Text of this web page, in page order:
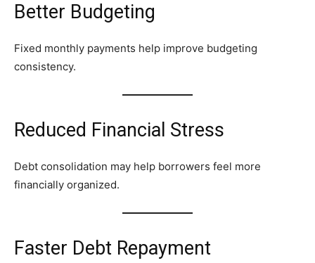
Better Budgeting
Fixed monthly payments help improve budgeting
consistency.
Reduced Financial Stress
Debt consolidation may help borrowers feel more
financially organized.
Faster Debt Repayment